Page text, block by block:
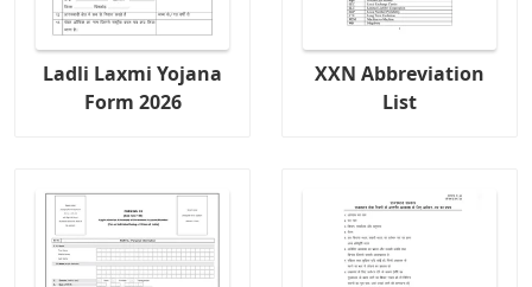
Ladli Laxmi Yojana
Form 2026
XXN Abbreviation
List